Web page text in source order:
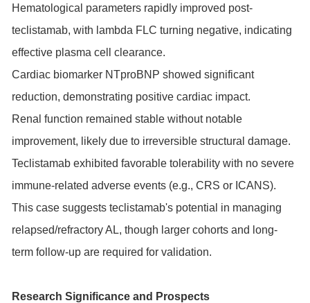
Hematological parameters rapidly improved post-
teclistamab, with lambda FLC turning negative, indicating
effective plasma cell clearance.
Cardiac biomarker NTproBNP showed significant
reduction, demonstrating positive cardiac impact.
Renal function remained stable without notable
improvement, likely due to irreversible structural damage.
Teclistamab exhibited favorable tolerability with no severe
immune-related adverse events (e.g., CRS or ICANS).
This case suggests teclistamab's potential in managing
relapsed/refractory AL, though larger cohorts and long-
term follow-up are required for validation.
Research Significance and Prospects